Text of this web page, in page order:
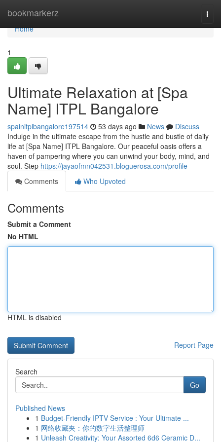
bookmarkerz
Home
Home
1
Ultimate Relaxation at [Spa
Name] ITPL Bangalore
spainitplbangalore197514 53 days ago News
Discuss
Indulge in the ultimate escape from the hustle and bustle of daily
life at [Spa Name] ITPL Bangalore. Our peaceful oasis offers a
haven of pampering where you can unwind your body, mind, and
soul. Step https://jayaofmn042531.bloguerosa.com/profile
Comments
Who Upvoted
Comments
Submit a Comment
No HTML
HTML is disabled
Report Page
Search
Go
Published News
1 Budget-Friendly IPTV Service : Your Ultimate ...
1 网络收藏夹：你的数字生活整理师
1 Unleash Creativity: Your Assorted 6d6 Ceramic D...